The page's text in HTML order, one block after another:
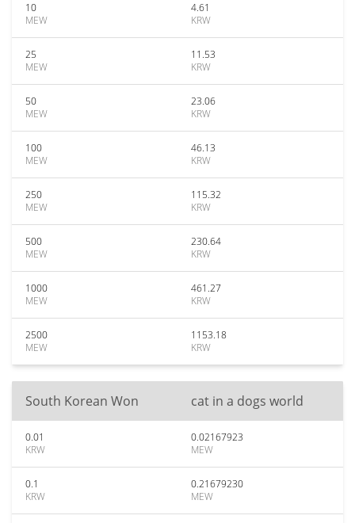
10
MEW
4.61
KRW
25
MEW
11.53
KRW
50
MEW
23.06
KRW
100
MEW
46.13
KRW
250
MEW
115.32
KRW
500
MEW
230.64
KRW
1000
MEW
461.27
KRW
2500
MEW
1153.18
KRW
South Korean Won cat in a dogs world
0.01
KRW
0.02167923
MEW
0.1
KRW
0.21679230
MEW